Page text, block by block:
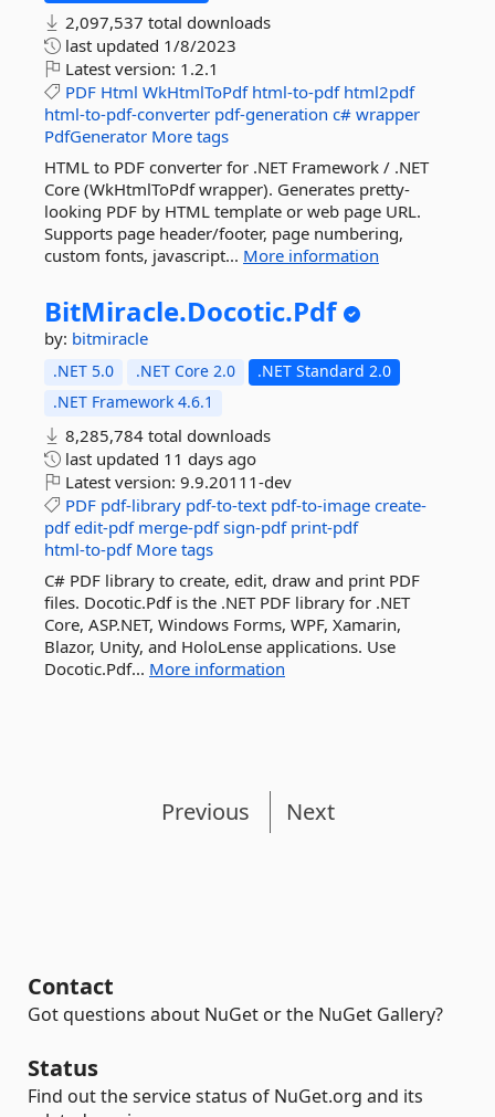
2,097,537 total downloads
last updated 1/8/2023
Latest version: 1.2.1
PDF Html WkHtmlToPdf html-to-pdf html2pdf
html-to-pdf-converter pdf-generation c# wrapper
PdfGenerator More tags
HTML to PDF converter for .NET Framework / .NET
Core (WkHtmlToPdf wrapper). Generates pretty-
looking PDF by HTML template or web page URL.
Supports page header/footer, page numbering,
custom fonts, javascript... More information
BitMiracle.Docotic.Pdf
by: bitmiracle
.NET 5.0 .NET Core 2.0
.NET Standard 2.0
.NET Framework 4.6.1
8,285,784 total downloads
last updated 11 days ago
Latest version: 9.9.20111-dev
PDF pdf-library pdf-to-text pdf-to-image create-
pdf edit-pdf merge-pdf sign-pdf print-pdf
html-to-pdf More tags
C# PDF library to create, edit, draw and print PDF
files. Docotic.Pdf is the .NET PDF library for .NET
Core, ASP.NET, Windows Forms, WPF, Xamarin,
Blazor, Unity, and HoloLense applications. Use
Docotic.Pdf... More information
Previous Next
Contact
Got questions about NuGet or the NuGet Gallery?
Status
Find out the service status of NuGet.org and its